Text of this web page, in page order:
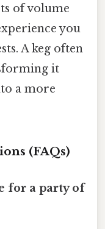
of volume
you
A keg often
it
a more
(FAQs)
for a party of